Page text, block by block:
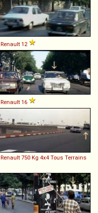
Renault 12
Renault 16
Renault 750 Kg 4x4 Tous Terrains